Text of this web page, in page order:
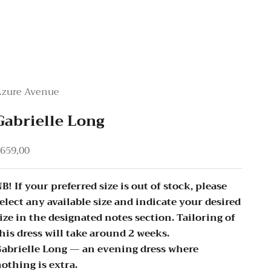
Avenue
Long
price
If your preferred size is out of stock, please
any available size and indicate your desired
in the designated notes section. Tailoring of
dress will take around 2 weeks.
Long — an evening dress where
is extra.